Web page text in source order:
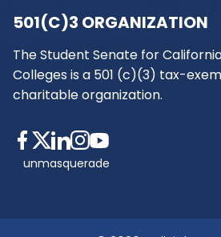
501(C)3 ORGANIZATION
The Student Senate for
Colleges is a 501 (c)(3) tax-
charitable organization.
unmasquerade